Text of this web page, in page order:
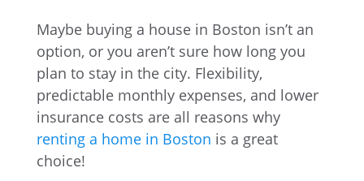
Maybe buying a house in Boston isn’t an
option, or you aren’t sure how long you
plan to stay in the city. Flexibility,
predictable monthly expenses, and lower
insurance costs are all reasons why
renting a home in Boston is a great
choice!